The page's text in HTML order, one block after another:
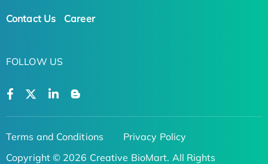
Contact Us Career
FOLLOW US
Terms and Conditions
Privacy Policy
Copyright © 2026 Creative BioMart. All Rights